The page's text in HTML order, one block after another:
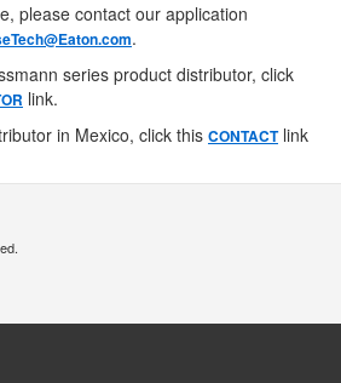
please contact our application
.
series product distributor, click
link.
in Mexico, click this CONTACTlink